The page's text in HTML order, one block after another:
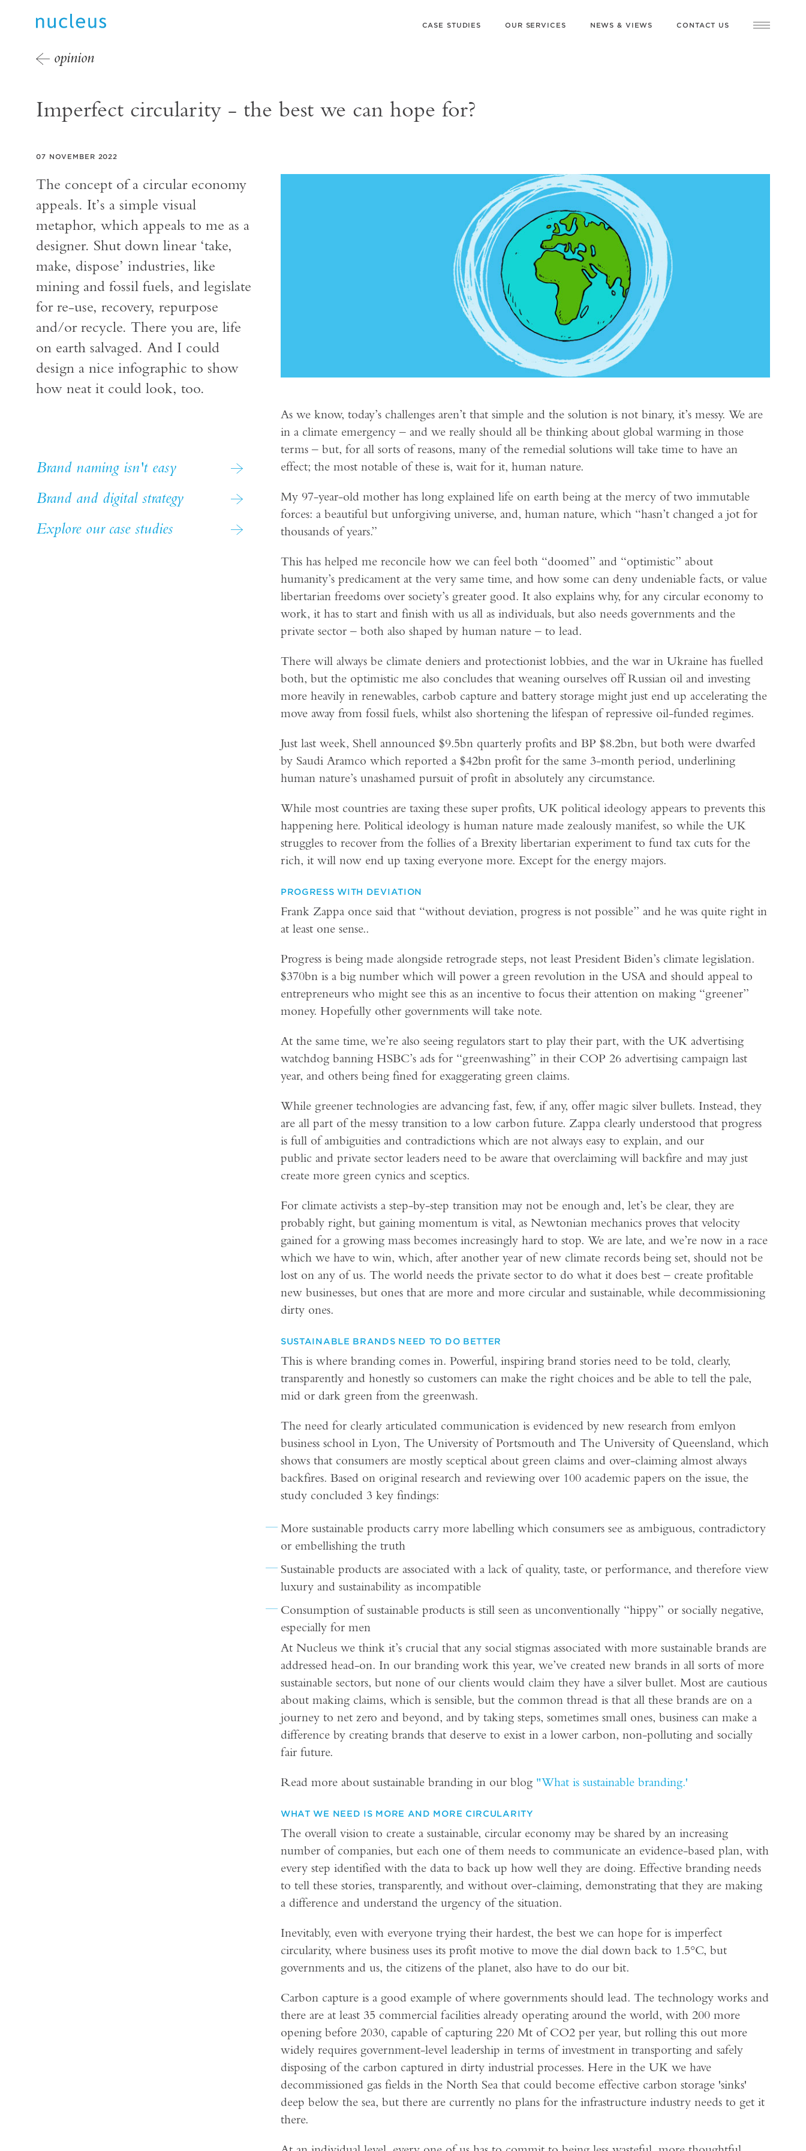
CASE STUDIES OUR SERVICES NEWS & VIEWS CONTACT US
opinion
Imperfect circularity - the best we can hope for?
07 NOVEMBER 2022
The concept of a circular economy
appeals. It’s a simple visual
metaphor, which appeals to me as a
designer. Shut down linear ‘take,
make, dispose’ industries, like
mining and fossil fuels, and legislate
for re-use, recovery, repurpose
and/or recycle. There you are, life
on earth salvaged. And I could
design a nice infographic to show
how neat it could look, too.
Brand naming isn't easy
Brand and digital strategy
Explore our case studies
As we know, today’s challenges aren’t that simple and the solution is not binary, it’s messy. We are
in a climate emergency – and we really should all be thinking about global warming in those
terms – but, for all sorts of reasons, many of the remedial solutions will take time to have an
effect; the most notable of these is, wait for it, human nature.
My 97-year-old mother has long explained life on earth being at the mercy of two immutable
forces: a beautiful but unforgiving universe, and, human nature, which “hasn’t changed a jot for
thousands of years.”
This has helped me reconcile how we can feel both “doomed” and “optimistic” about
humanity’s predicament at the very same time, and how some can deny undeniable facts, or value
libertarian freedoms over society’s greater good. It also explains why, for any circular economy to
work, it has to start and finish with us all as individuals, but also needs governments and the
private sector – both also shaped by human nature – to lead.
There will always be climate deniers and protectionist lobbies, and the war in Ukraine has fuelled
both, but the optimistic me also concludes that weaning ourselves off Russian oil and investing
more heavily in renewables, carbob capture and battery storage might just end up accelerating the
move away from fossil fuels, whilst also shortening the lifespan of repressive oil-funded regimes.
Just last week, Shell announced $9.5bn quarterly profits and BP $8.2bn, but both were dwarfed
by Saudi Aramco which reported a $42bn profit for the same 3-month period, underlining
human nature’s unashamed pursuit of profit in absolutely any circumstance.
While most countries are taxing these super profits, UK political ideology appears to prevents this
happening here. Political ideology is human nature made zealously manifest, so while the UK
struggles to recover from the follies of a Brexity libertarian experiment to fund tax cuts for the
rich, it will now end up taxing everyone more. Except for the energy majors.
PROGRESS WITH DEVIATION
Frank Zappa once said that “without deviation, progress is not possible” and he was quite right in
at least one sense..
Progress is being made alongside retrograde steps, not least President Biden’s climate legislation.
$370bn is a big number which will power a green revolution in the USA and should appeal to
entrepreneurs who might see this as an incentive to focus their attention on making “greener”
money. Hopefully other governments will take note.
At the same time, we’re also seeing regulators start to play their part, with the UK advertising
watchdog banning HSBC’s ads for “greenwashing” in their COP 26 advertising campaign last
year, and others being fined for exaggerating green claims.
While greener technologies are advancing fast, few, if any, offer magic silver bullets. Instead, they
are all part of the messy transition to a low carbon future. Zappa clearly understood that progress
is full of ambiguities and contradictions which are not always easy to explain, and our
public and private sector leaders need to be aware that overclaiming will backfire and may just
create more green cynics and sceptics.
For climate activists a step-by-step transition may not be enough and, let’s be clear, they are
probably right, but gaining momentum is vital, as Newtonian mechanics proves that velocity
gained for a growing mass becomes increasingly hard to stop. We are late, and we’re now in a race
which we have to win, which, after another year of new climate records being set, should not be
lost on any of us. The world needs the private sector to do what it does best – create profitable
new businesses, but ones that are more and more circular and sustainable, while decommissioning
dirty ones.
SUSTAINABLE BRANDS NEED TO DO BETTER
This is where branding comes in. Powerful, inspiring brand stories need to be told, clearly,
transparently and honestly so customers can make the right choices and be able to tell the pale,
mid or dark green from the greenwash.
The need for clearly articulated communication is evidenced by new research from emlyon
business school in Lyon, The University of Portsmouth and The University of Queensland, which
shows that consumers are mostly sceptical about green claims and over-claiming almost always
backfires. Based on original research and reviewing over 100 academic papers on the issue, the
study concluded 3 key findings:
More sustainable products carry more labelling which consumers see as ambiguous, contradictory
or embellishing the truth
Sustainable products are associated with a lack of quality, taste, or performance, and therefore view
luxury and sustainability as incompatible
Consumption of sustainable products is still seen as unconventionally “hippy” or socially negative,
especially for men
At Nucleus we think it’s crucial that any social stigmas associated with more sustainable brands are
addressed head-on. In our branding work this year, we’ve created new brands in all sorts of more
sustainable sectors, but none of our clients would claim they have a silver bullet. Most are cautious
about making claims, which is sensible, but the common thread is that all these brands are on a
journey to net zero and beyond, and by taking steps, sometimes small ones, business can make a
difference by creating brands that deserve to exist in a lower carbon, non-polluting and socially
fair future.
Read more about sustainable branding in our blog "What is sustainable branding.'
WHAT WE NEED IS MORE AND MORE CIRCULARITY
The overall vision to create a sustainable, circular economy may be shared by an increasing
number of companies, but each one of them needs to communicate an evidence-based plan, with
every step identified with the data to back up how well they are doing. Effective branding needs
to tell these stories, transparently, and without over-claiming, demonstrating that they are making
a difference and understand the urgency of the situation.
Inevitably, even with everyone trying their hardest, the best we can hope for is imperfect
circularity, where business uses its profit motive to move the dial down back to 1.5°C, but
governments and us, the citizens of the planet, also have to do our bit.
Carbon capture is a good example of where governments should lead. The technology works and
there are at least 35 commercial facilities already operating around the world, with 200 more
opening before 2030, capable of capturing 220 Mt of CO2 per year, but rolling this out more
widely requires government-level leadership in terms of investment in transporting and safely
disposing of the carbon captured in dirty industrial processes. Here in the UK we have
decommissioned gas fields in the North Sea that could become effective carbon storage 'sinks'
deep below the sea, but there are currently no plans for the infrastructure industry needs to get it
there.